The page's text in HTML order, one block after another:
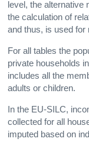
level, the alternative
the calculation of
and thus, is used for
For all tables the
private households
includes all the
adults or children.
In the EU-SILC,
collected for all
imputed based on